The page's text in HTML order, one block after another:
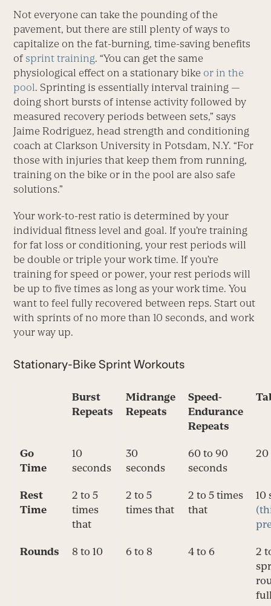
Not everyone can take the pounding of the
pavement, but there are still plenty of ways to
capitalize on the fat-burning, time-saving benefits
of sprint training. “You can get the same
physiological effect on a stationary bike or in the
pool. Sprinting is essentially interval training —
doing short bursts of intense activity followed by
measured recovery periods between sets,” says
Jaime Rodriguez, head strength and conditioning
coach at Clarkson University in Potsdam, N.Y. “For
those with injuries that keep them from running,
training on the bike or in the pool are also safe
solutions.”
Your work-to-rest ratio is determined by your
individual fitness level and goal. If you’re training
for fat loss or conditioning, your rest periods will
be double or triple your work time. If you’re
training for speed or power, your rest periods will
be up to five times as long as your work time. You
want to feel fully recovered between reps. Start out
with sprints of no more than 10 seconds, and work
your way up.
Stationary-Bike Sprint Workouts
Burst
Repeats
Midrange
Repeats
Speed-
Endurance
Repeats
Go
Time
10
seconds
30
seconds
60 to 90
seconds
20
Rest
Time
2 to 5
times
that
2 to 5
times that
2 to 5 times
that
10
Rounds 8 to 10 6 to 8 4 to 6
2